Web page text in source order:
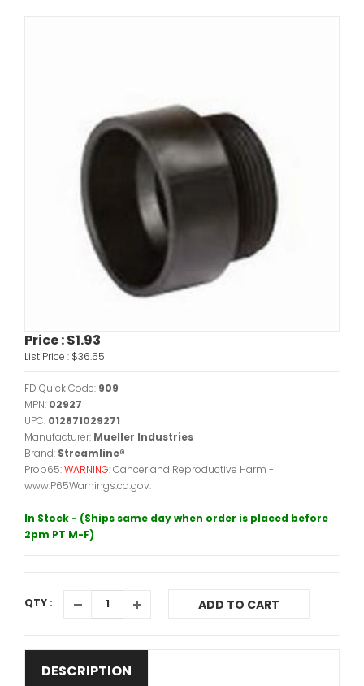
Price :$1.93
List Price : $36.55
FD Quick Code: 909
MPN: 02927
UPC: 012871029271
Manufacturer: Mueller Industries
Brand: Streamline®
Prop65:WARNING:Cancer and Reproductive Harm -
www.P65Warnings.ca.gov.
In Stock - (Ships same day when order is placed before
2pm PT M-F)
QTY : ADD TO CART
DESCRIPTION